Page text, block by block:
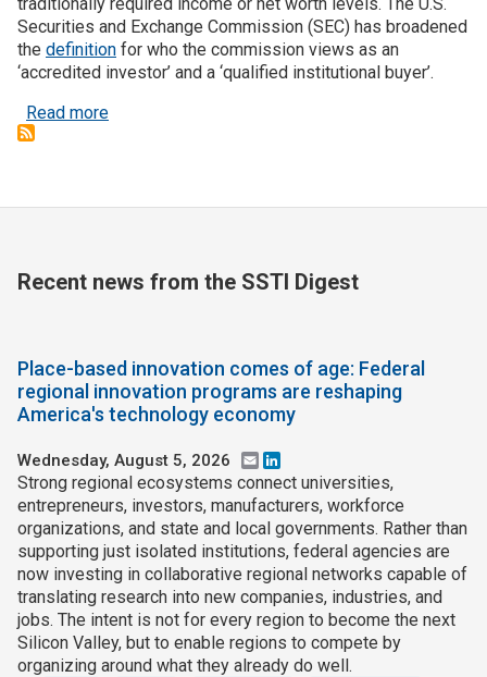
Securities and Exchange Commission (SEC) has broadened
the definition for who the commission views as an
‘accredited investor’ and a ‘qualified institutional buyer’.
Read moreabout SEC permits more investors into private
Recent news from the SSTI Digest
Place-based innovation comes of age: Federal
regional innovation programs are reshaping
America's technology economy
Wednesday, August 5, 2026 Email
Strong regional ecosystems connect universities,
entrepreneurs, investors, manufacturers, workforce
organizations, and state and local governments. Rather than
supporting just isolated institutions, federal agencies are
now investing in collaborative regional networks capable of
translating research into new companies, industries, and
jobs. The intent is not for every region to become the next
Silicon Valley, but to enable regions to compete by
organizing around what they already do well.